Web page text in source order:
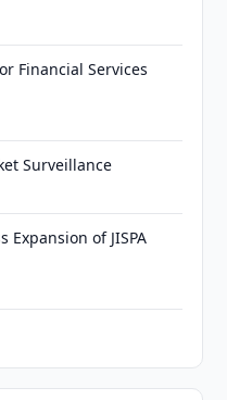
Financial Services
Surveillance
Expansion of JISPA